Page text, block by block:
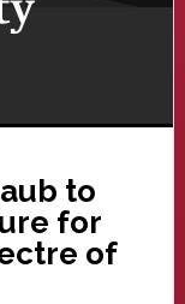
to
for
of